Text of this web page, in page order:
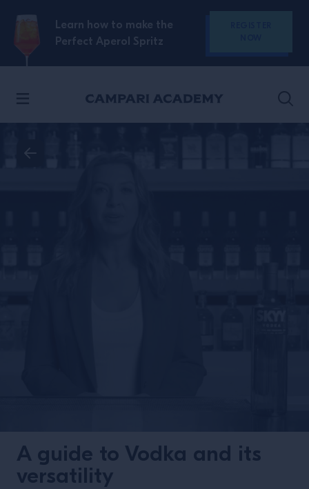
SKIP TO CONTENT
Learn how to make the
Perfect Aperol Spritz
A guide to Vodka and its
versatility